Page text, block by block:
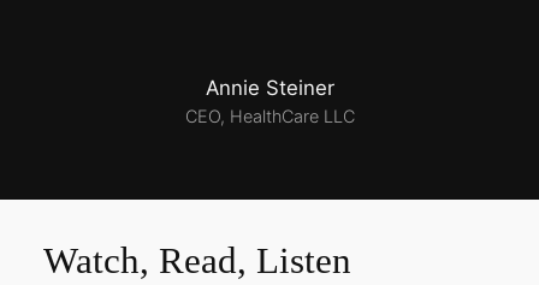
Annie Steiner
CEO, HealthCare LLC
Watch, Read, Listen